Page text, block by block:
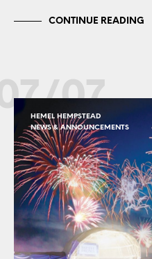
CONTINUE READING
07
HEMEL HEMPSTEAD
NEWS & ANNOUNCEMENTS